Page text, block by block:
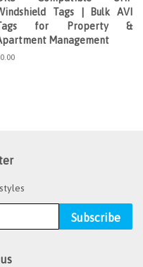
Tags | Bulk AVI
for Property &
Management
Subscribe